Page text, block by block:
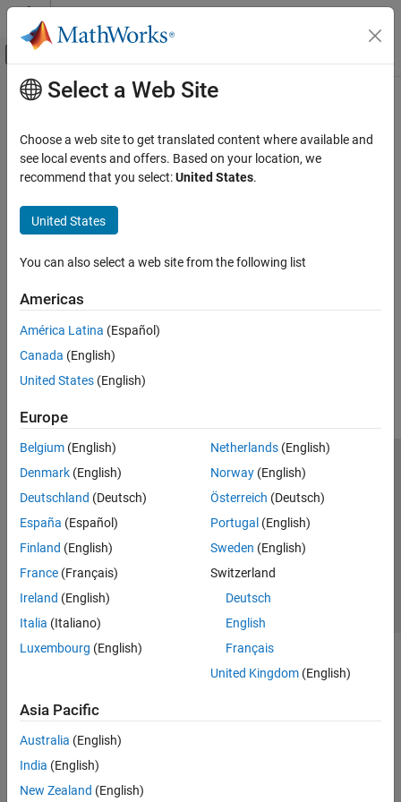
Skip to content
Off-Canvas Navigation Menu Toggle
Documentation Home
Main Content
Select a Web Site
Choose a web site to get translated content where available and
see local events and offers. Based on your location, we
recommend that you select:United States.
United States
You can also select a web site from the following list
Americas
América Latina (Español)
Canada (English)
United States (English)
Europe
Belgium (English)
Denmark (English)
Deutschland (Deutsch)
España (Español)
Finland (English)
France (Français)
Ireland (English)
Italia (Italiano)
Luxembourg (English)
Netherlands(English)
Norway(English)
Österreich (Deutsch)
Portugal (English)
Sweden (English)
Switzerland
Deutsch
English
Français
United Kingdom(English)
Asia Pacific
Australia (English)
India (English)
New Zealand (English)
Trust Center Trademarks Privacy Policy
Preventing Piracy
Application Status
© 1994-2026 The MathWorks, Inc.